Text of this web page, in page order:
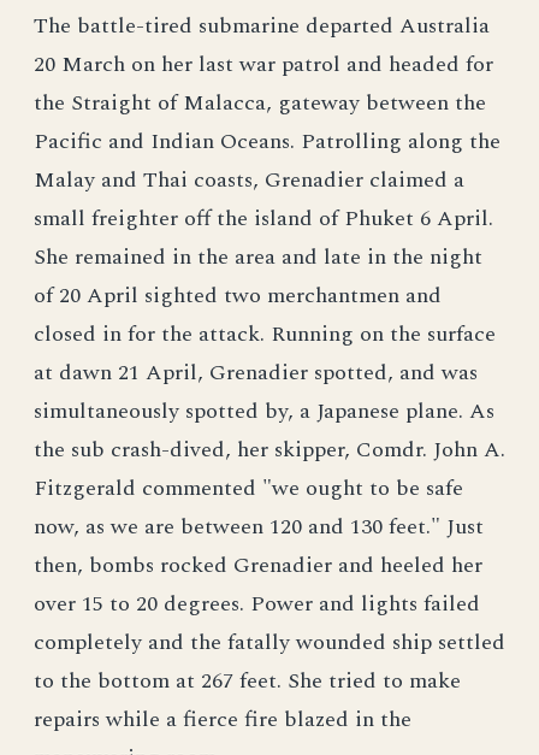
The battle-tired submarine departed Australia
20 March on her last war patrol and headed for
the Straight of Malacca, gateway between the
Pacific and Indian Oceans. Patrolling along the
Malay and Thai coasts, Grenadier claimed a
small freighter off the island of Phuket 6 April.
She remained in the area and late in the night
of 20 April sighted two merchantmen and
closed in for the attack. Running on the surface
at dawn 21 April, Grenadier spotted, and was
simultaneously spotted by, a Japanese plane. As
the sub crash-dived, her skipper, Comdr. John A.
Fitzgerald commented "we ought to be safe
now, as we are between 120 and 130 feet." Just
then, bombs rocked Grenadier and heeled her
over 15 to 20 degrees. Power and lights failed
completely and the fatally wounded ship settled
to the bottom at 267 feet. She tried to make
repairs while a fierce fire blazed in the